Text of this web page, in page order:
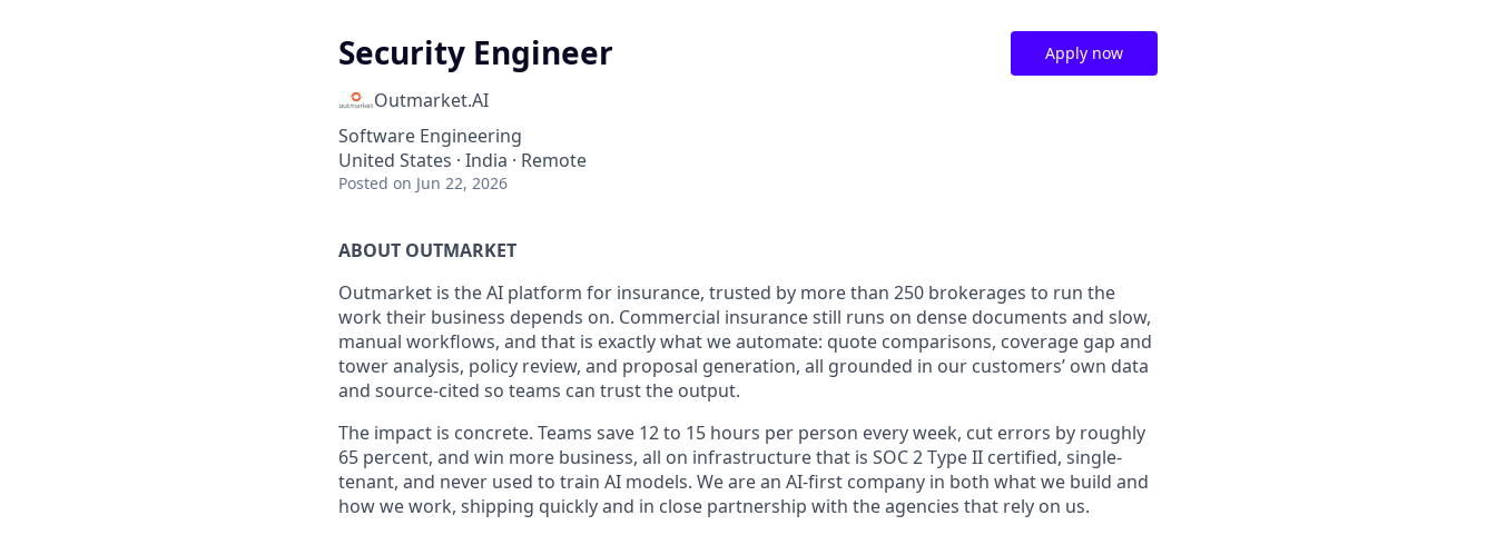
Security Engineer
Outmarket.AI
Software Engineering
United States · India · Remote
Posted on Jun 22, 2026
Apply now
ABOUT OUTMARKET
Outmarket is the AI platform for insurance, trusted by more than 250 brokerages to run the
work their business depends on. Commercial insurance still runs on dense documents and slow,
manual workflows, and that is exactly what we automate: quote comparisons, coverage gap and
tower analysis, policy review, and proposal generation, all grounded in our customers’ own data
and source-cited so teams can trust the output.
The impact is concrete. Teams save 12 to 15 hours per person every week, cut errors by roughly
65 percent, and win more business, all on infrastructure that is SOC 2 Type II certified, single-
tenant, and never used to train AI models. We are an AI-first company in both what we build and
how we work, shipping quickly and in close partnership with the agencies that rely on us.